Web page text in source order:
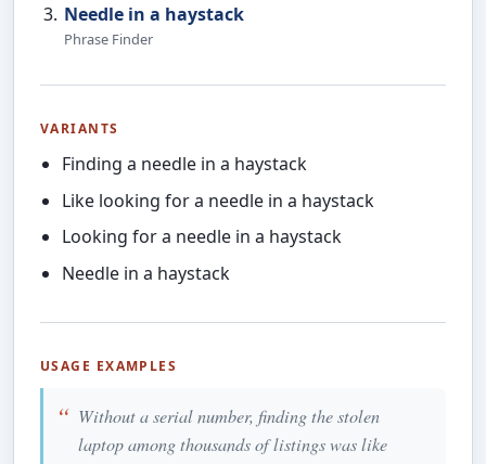
Needle in a haystack
Phrase Finder
VARIANTS
Finding a needle in a haystack
Like looking for a needle in a haystack
Looking for a needle in a haystack
Needle in a haystack
USAGE EXAMPLES
Without a serial number, finding the stolen
laptop among thousands of listings was like